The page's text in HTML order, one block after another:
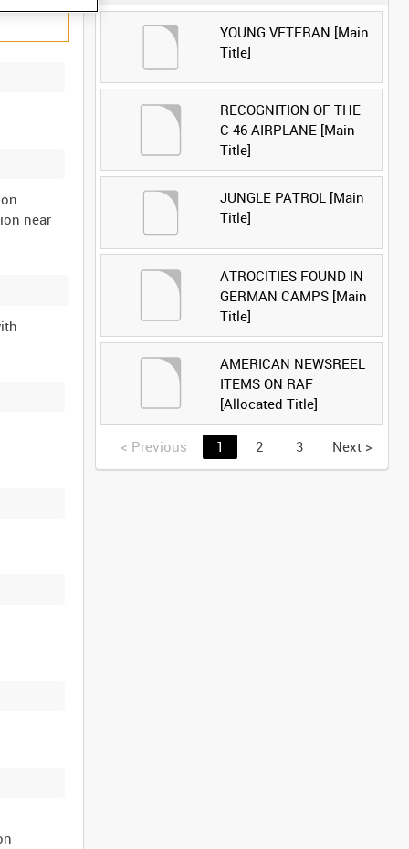
near
YOUNG VETERAN [Main
Title]
RECOGNITION OF THE
C-46 AIRPLANE [Main
Title]
JUNGLE PATROL [Main
Title]
ATROCITIES FOUND IN
GERMAN CAMPS [Main
Title]
AMERICAN NEWSREEL
ITEMS ON RAF
[Allocated Title]
< Previous 1 2 3 Next >